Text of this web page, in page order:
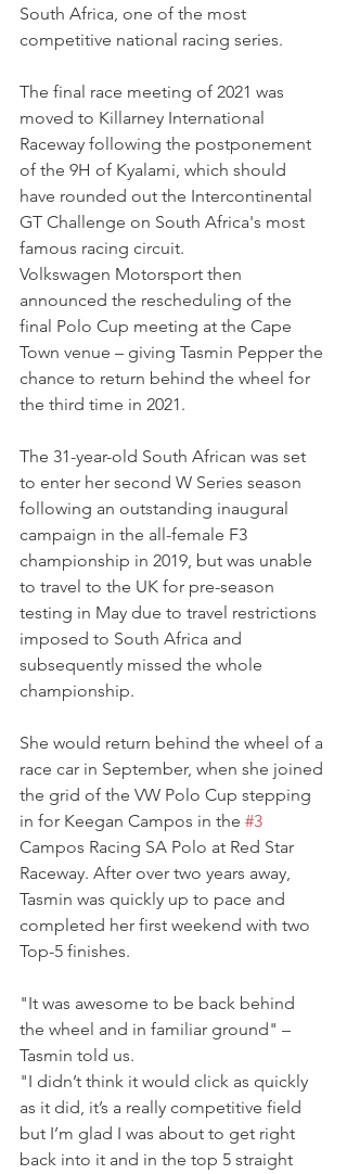
South Africa, one of the most
competitive national racing series.
The final race meeting of 2021 was
moved to Killarney International
Raceway following the postponement
of the 9H of Kyalami, which should
have rounded out the Intercontinental
GT Challenge on South Africa's most
famous racing circuit.
Volkswagen Motorsport then
announced the rescheduling of the
final Polo Cup meeting at the Cape
Town venue – giving Tasmin Pepper the
chance to return behind the wheel for
the third time in 2021.
The 31-year-old South African was set
to enter her second W Series season
following an outstanding inaugural
campaign in the all-female F3
championship in 2019, but was unable
to travel to the UK for pre-season
testing in May due to travel restrictions
imposed to South Africa and
subsequently missed the whole
championship.
She would return behind the wheel of a
race car in September, when she joined
the grid of the VW Polo Cup stepping
in for Keegan Campos in the #3
Campos Racing SA Polo at Red Star
Raceway. After over two years away,
Tasmin was quickly up to pace and
completed her first weekend with two
Top-5 finishes.
"It was awesome to be back behind
the wheel and in familiar ground" –
Tasmin told us.
"I didn’t think it would click as quickly
as it did, it’s a really competitive field
but I’m glad I was about to get right
back into it and in the top 5 straight